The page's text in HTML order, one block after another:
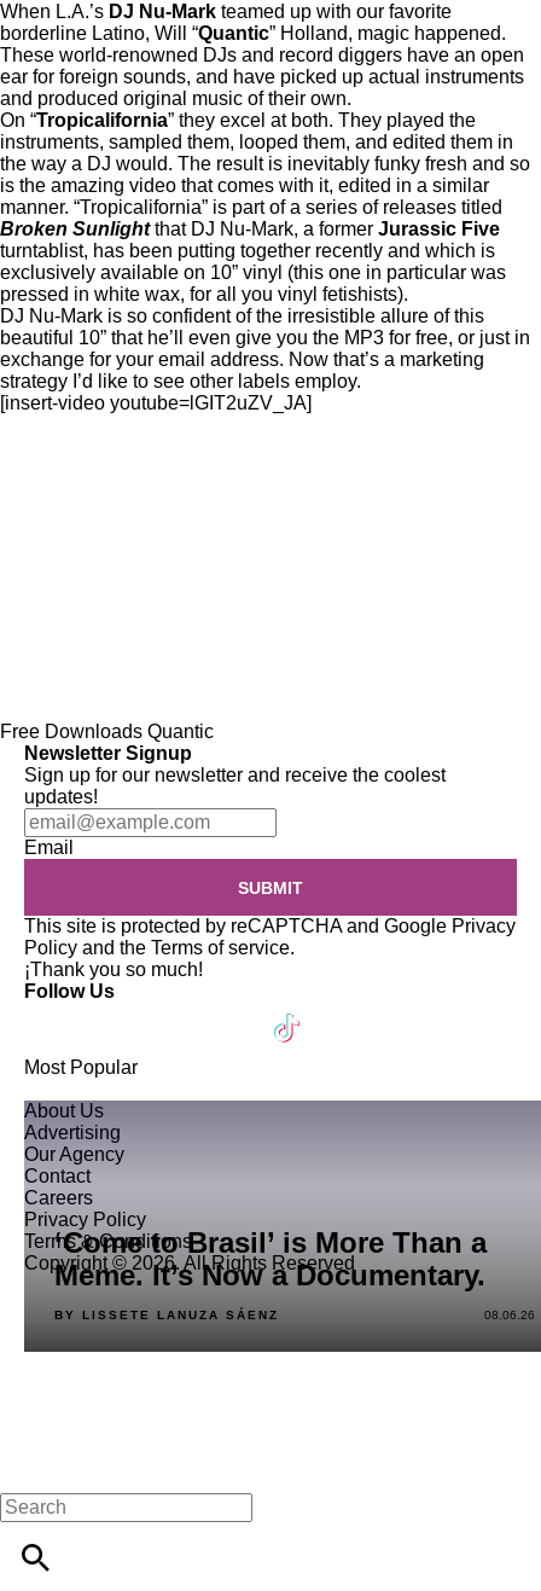
When L.A.’s DJ Nu-Mark teamed up with our favorite
borderline Latino, Will “Quantic” Holland, magic happened.
These world-renowned DJs and record diggers have an open
ear for foreign sounds, and have picked up actual instruments
and produced original music of their own.
On “Tropicalifornia” they excel at both. They played the
instruments, sampled them, looped them, and edited them in
the way a DJ would. The result is inevitably funky fresh and so
is the amazing video that comes with it, edited in a similar
manner. “Tropicalifornia” is part of a series of releases titled
Broken Sunlightthat DJ Nu-Mark, a former Jurassic Five
turntablist, has been putting together recently and which is
exclusively available on 10” vinyl (this one in particular was
pressed in white wax, for all you vinyl fetishists).
DJ Nu-Mark is so confident of the irresistible allure of this
beautiful 10” that he’ll even give you the MP3 for free, or just in
exchange for your email address. Now that’s a marketing
strategy I’d like to see other labels employ.
[insert-video youtube=lGIT2uZV_JA]
Free Downloads Quantic
Newsletter Signup
Sign up for our newsletter and receive the coolest
updates!
Email
SUBMIT
This site is protected by reCAPTCHA and Google Privacy
Policy and the Terms of service.
¡Thank you so much!
Follow Us
Most Popular
‘Come to Brasil’ is More Than a
Meme. It’s Now a Documentary.
BY LISSETE LANUZA SÁENZ 08.06.26
About Us
Advertising
Our Agency
Contact
Careers
Privacy Policy
Terms & Conditions
Copyright © 2026. All Rights Reserved